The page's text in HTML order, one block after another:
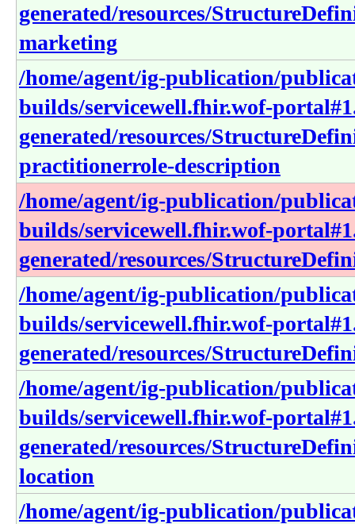
generated/resources/
marketing
/home/agent/ig-publication/
builds/servicewell.fhir.wof-
generated/resources/
practitionerrole-description
/home/agent/ig-publication/
builds/servicewell.fhir.wof-
generated/resources/
/home/agent/ig-publication/
builds/servicewell.fhir.wof-
generated/resources/
/home/agent/ig-publication/
builds/servicewell.fhir.wof-
generated/resources/
location
/home/agent/ig-publication/